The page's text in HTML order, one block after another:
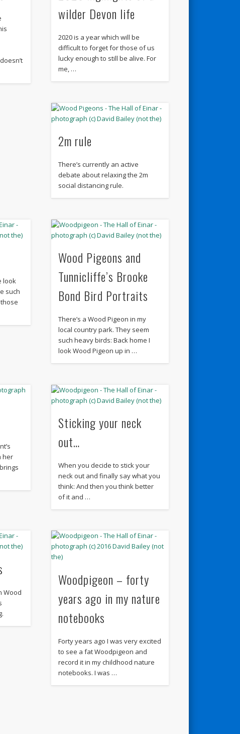
wilder Devon life
2020 is a year which will be
difficult to forget for those of us
lucky enough to still be alive. For
me, …
2m rule
There’s currently an active
debate about relaxing the 2m
social distancing rule.
look
such
Wood Pigeons and
Tunnicliffe’s Brooke
Bond Bird Portraits
There’s a Wood Pigeon in my
local country park. They seem
such heavy birds: Back home I
look Wood Pigeon up in …
her
Sticking your neck
out…
When you decide to stick your
neck out and finally say what you
think: And then you think better
of it and …
Wood
Woodpigeon – forty
years ago in my nature
notebooks
Forty years ago I was very excited
to see a fat Woodpigeon and
record it in my childhood nature
notebooks. I was …